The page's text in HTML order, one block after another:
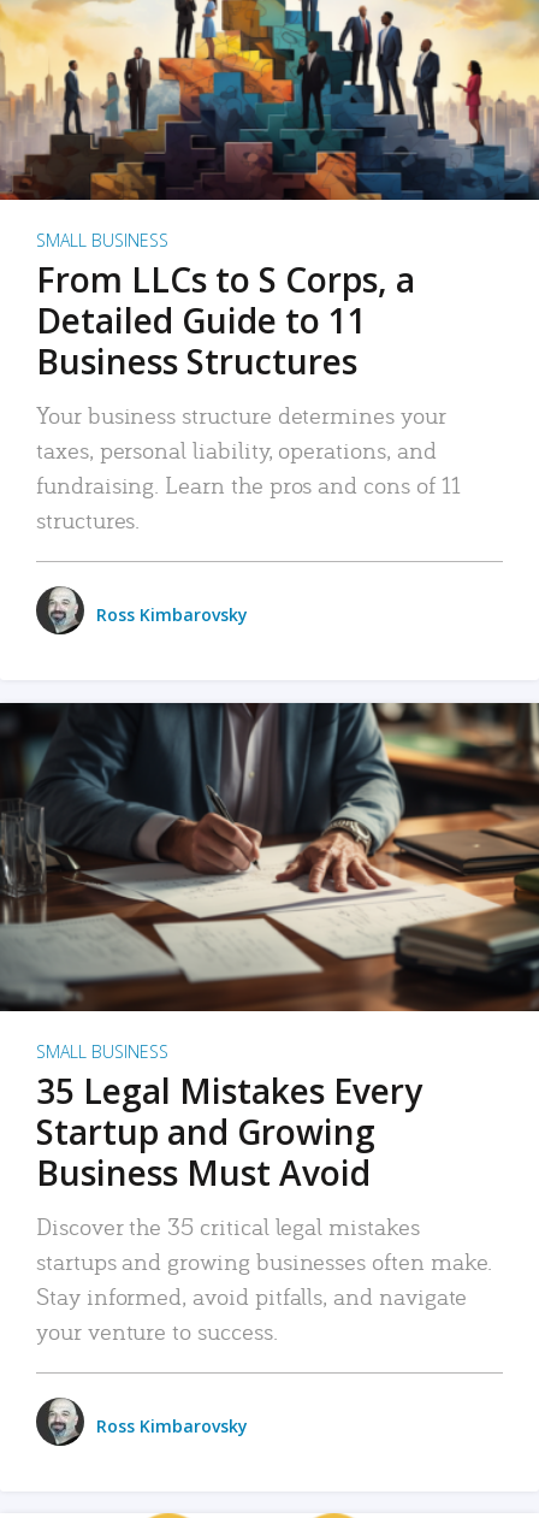
SMALL BUSINESS
From LLCs to S Corps, a
Detailed Guide to 11
Business Structures
Your business structure determines your
taxes, personal liability, operations, and
fundraising. Learn the pros and cons of 11
structures.
Ross Kimbarovsky
SMALL BUSINESS
35 Legal Mistakes Every
Startup and Growing
Business Must Avoid
Discover the 35 critical legal mistakes
startups and growing businesses often make.
Stay informed, avoid pitfalls, and navigate
your venture to success.
Ross Kimbarovsky